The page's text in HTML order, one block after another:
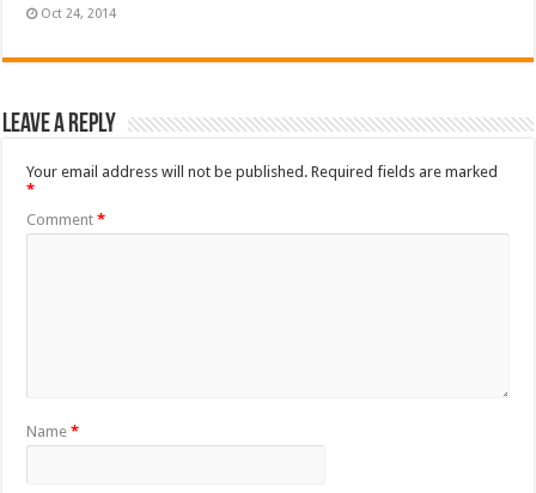
Oct 24, 2014
Leave a Reply
Your email address will not be published. Required fields are marked
*
Comment*
Name*